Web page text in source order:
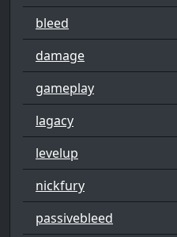
bleed
damage
gameplay
lagacy
levelup
nickfury
passivebleed